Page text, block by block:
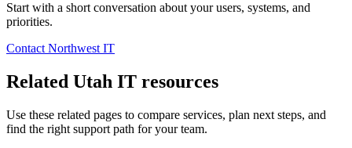
Start with a short conversation about your users, systems, and
priorities.
Contact Northwest IT
Related Utah IT resources
Use these related pages to compare services, plan next steps, and
find the right support path for your team.